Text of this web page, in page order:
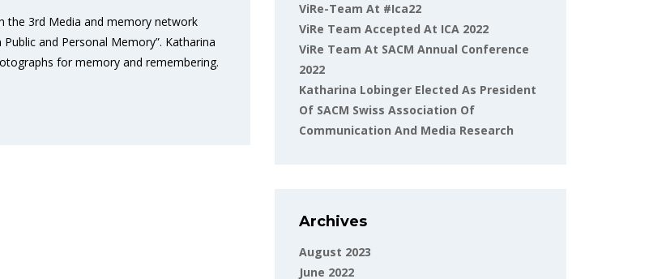
the 3rd Media and memory network
and Personal Memory”. Katharina
for memory and remembering.
ViRe-Team At #ica22
ViRe Team Accepted At ICA 2022
ViRe Team At SACM Annual Conference
2022
Katharina Lobinger Elected As President
Of SACM Swiss Association Of
Communication And Media Research
Archives
August 2023
June 2022